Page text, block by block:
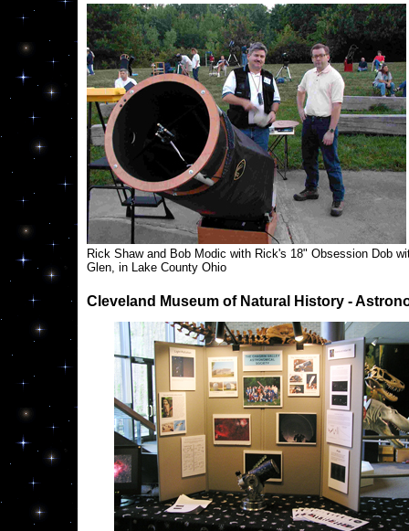
Rick Shaw and Bob Modic with Rick's 18" Obsession Dob
Glen, in Lake County Ohio
Cleveland Museum of Natural History -